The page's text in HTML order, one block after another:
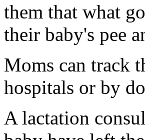
them that what
their baby's pee
Moms can track
hospitals or by
A lactation